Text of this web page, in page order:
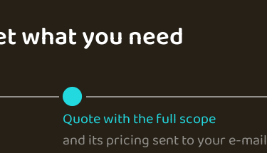
what you need
Quote with the full scope
and its pricing sent to your e-mail